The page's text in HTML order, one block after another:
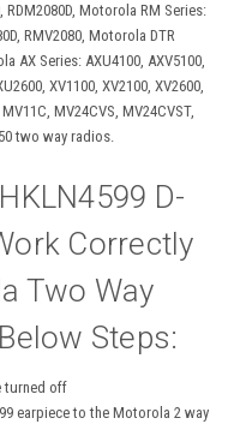
RDM2080D, Motorola RM Series:
RMV2080, Motorola DTR
AX Series: AXU4100, AXV5100,
XV1100, XV2100, XV2600,
MV24CVS, MV24CVST,
two way radios.
D-
Correctly
Two Way
Steps:
turned off
earpiece to the Motorola 2 way